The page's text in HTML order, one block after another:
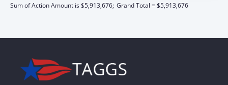
Sum of Action Amount is $5,913,676; Grand Total = $5,913,676